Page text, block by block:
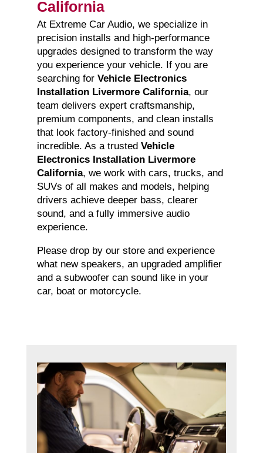
California
At Extreme Car Audio, we specialize in
precision installs and high-performance
upgrades designed to transform the way
you experience your vehicle. If you are
searching for Vehicle Electronics
Installation Livermore California, our
team delivers expert craftsmanship,
premium components, and clean installs
that look factory-finished and sound
incredible. As a trusted Vehicle
Electronics Installation Livermore
California, we work with cars, trucks, and
SUVs of all makes and models, helping
drivers achieve deeper bass, clearer
sound, and a fully immersive audio
experience.
Please drop by our store and experience
what new speakers, an upgraded amplifier
and a subwoofer can sound like in your
car, boat or motorcycle.